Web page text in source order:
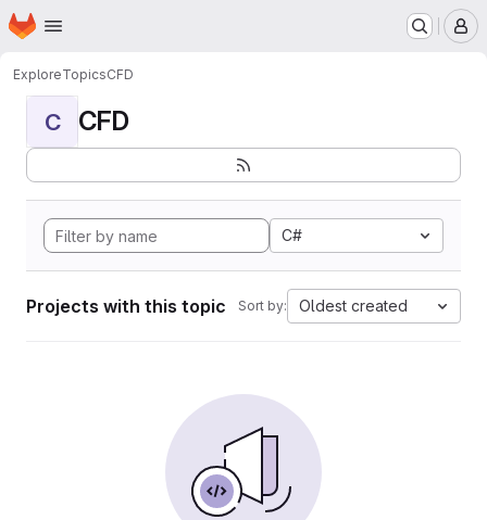
Skip to main content
Homepage
ExploreTopicsCFD
C CFD
C#
Projects with this topic Sort by: Oldest created